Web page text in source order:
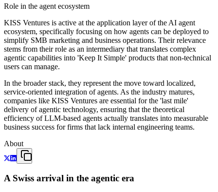
Role in the agent ecosystem
KISS Ventures is active at the application layer of the AI agent
ecosystem, specifically focusing on how agents can be deployed to
simplify SMB marketing and business operations. Their relevance
stems from their role as an intermediary that translates complex
agentic capabilities into 'Keep It Simple' products that non-technical
users can manage.
In the broader stack, they represent the move toward localized,
service-oriented integration of agents. As the industry matures,
companies like KISS Ventures are essential for the 'last mile'
delivery of agentic technology, ensuring that the theoretical
efficiency of LLM-based agents actually translates into measurable
business success for firms that lack internal engineering teams.
About
A Swiss arrival in the agentic era